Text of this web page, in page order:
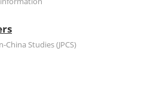
China Studies (JPCS)